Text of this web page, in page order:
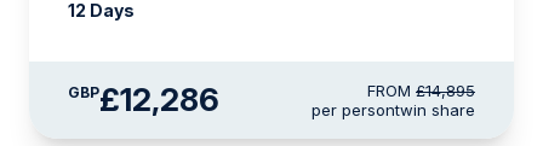
12 Days
GBP£12,286 FROM £14,895
per persontwin share